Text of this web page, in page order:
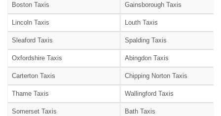
Boston Taxis Gainsborough Taxis
Lincoln Taxis Louth Taxis
Sleaford Taxis Spalding Taxis
Oxfordshire Taxis Abingdon Taxis
Carterton Taxis Chipping Norton Taxis
Thame Taxis Wallingford Taxis
Somerset Taxis Bath Taxis